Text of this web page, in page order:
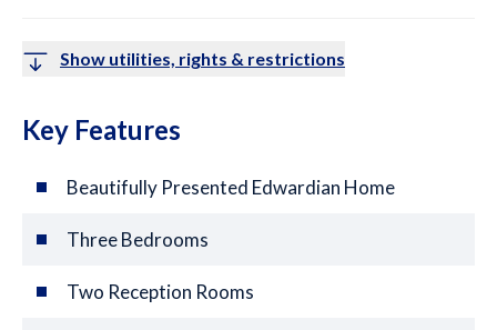
Show utilities, rights & restrictions
Key Features
Beautifully Presented Edwardian Home
Three Bedrooms
Two Reception Rooms